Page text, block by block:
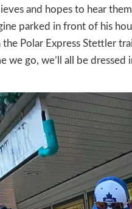
and hopes to hear
parked in front of his
the Polar Express Stettler
we go, we’ll all be dressed